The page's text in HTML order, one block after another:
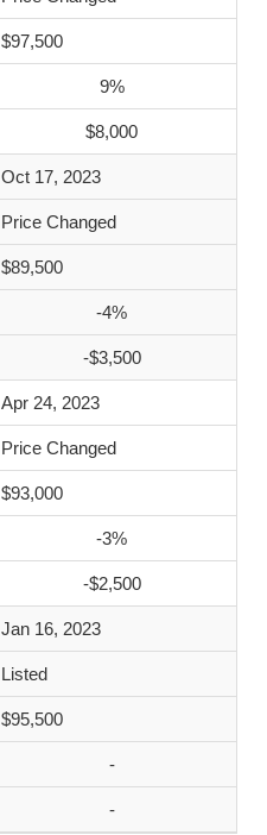
$97,500
9%
$8,000
Oct 17, 2023
Price Changed
$89,500
-4%
-$3,500
Apr 24, 2023
Price Changed
$93,000
-3%
-$2,500
Jan 16, 2023
Listed
$95,500
-
-